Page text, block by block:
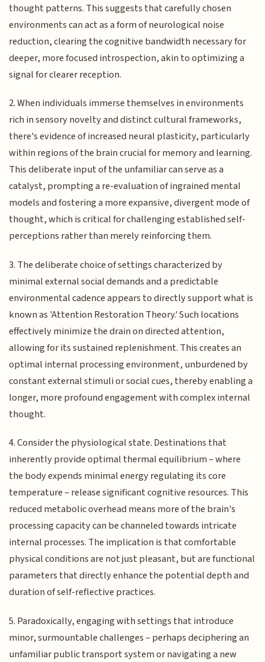
thought patterns. This suggests that carefully chosen
environments can act as a form of neurological noise
reduction, clearing the cognitive bandwidth necessary for
deeper, more focused introspection, akin to optimizing a
signal for clearer reception.
2. When individuals immerse themselves in environments
rich in sensory novelty and distinct cultural frameworks,
there's evidence of increased neural plasticity, particularly
within regions of the brain crucial for memory and learning.
This deliberate input of the unfamiliar can serve as a
catalyst, prompting a re-evaluation of ingrained mental
models and fostering a more expansive, divergent mode of
thought, which is critical for challenging established self-
perceptions rather than merely reinforcing them.
3. The deliberate choice of settings characterized by
minimal external social demands and a predictable
environmental cadence appears to directly support what is
known as 'Attention Restoration Theory.' Such locations
effectively minimize the drain on directed attention,
allowing for its sustained replenishment. This creates an
optimal internal processing environment, unburdened by
constant external stimuli or social cues, thereby enabling a
longer, more profound engagement with complex internal
thought.
4. Consider the physiological state. Destinations that
inherently provide optimal thermal equilibrium – where
the body expends minimal energy regulating its core
temperature – release significant cognitive resources. This
reduced metabolic overhead means more of the brain's
processing capacity can be channeled towards intricate
internal processes. The implication is that comfortable
physical conditions are not just pleasant, but are functional
parameters that directly enhance the potential depth and
duration of self-reflective practices.
5. Paradoxically, engaging with settings that introduce
minor, surmountable challenges – perhaps deciphering an
unfamiliar public transport system or navigating a new